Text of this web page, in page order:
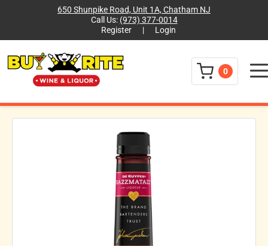
650 Shunpike Road, Unit 1A, Chatham NJ
Call Us: (973) 377-0014
Register
| Login
0 Menu